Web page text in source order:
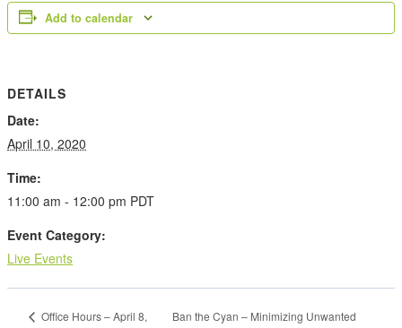
Add to calendar
DETAILS
Date:
April 10, 2020
Time:
11:00 am - 12:00 pm PDT
Event Category:
Live Events
Office Hours – April 8,
Ban the Cyan – Minimizing Unwanted